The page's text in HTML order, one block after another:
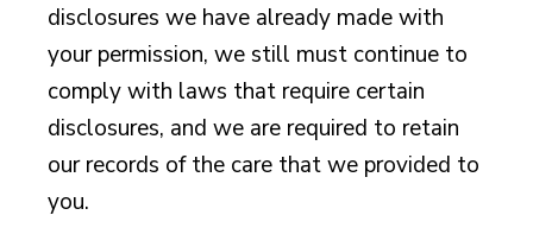
disclosures we have already made with
your permission, we still must continue to
comply with laws that require certain
disclosures, and we are required to retain
our records of the care that we provided to
you.